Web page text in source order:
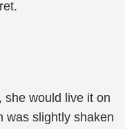
she would live it on
was slightly shaken